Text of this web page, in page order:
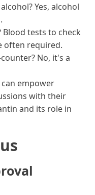
Yes, alcohol
tests to check
often required.
No, it's a
empower
with their
and its role in